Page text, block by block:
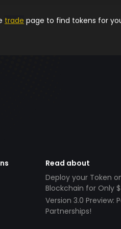
trade page to find tokens for
Read about
Deploy your Token
Blockchain for Only
Version 3.0 Preview:
Partnerships!